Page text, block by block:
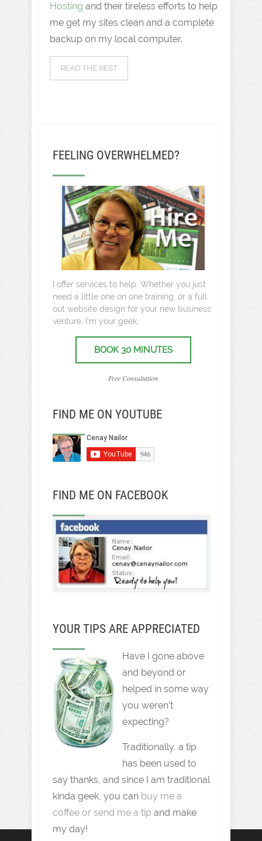
Hosting and their tireless efforts to help
me get my sites clean and a complete
backup on my local computer.
READ THE REST
FEELING OVERWHELMED?
I offer services to help. Whether you just
need a little one on one training, or a full
out website design for your new business
venture, I’m your geek.
BOOK 30 MINUTES
Free Consultation
FIND ME ON YOUTUBE
FIND ME ON FACEBOOK
YOUR TIPS ARE APPRECIATED
Have I gone above
and beyond or
helped in some way
you weren't
expecting?
Traditionally, a tip
has been used to
say thanks, and since I am traditional
kinda geek, you can buy me a
coffee or send me a tip and make
my day!